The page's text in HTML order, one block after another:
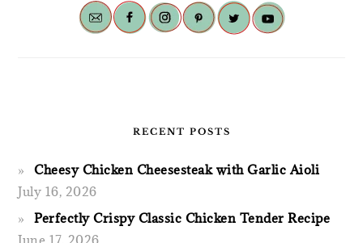
RECENT POSTS
Cheesy Chicken Cheesesteak with Garlic Aioli
July 16, 2026
Perfectly Crispy Classic Chicken Tender Recipe
June 17, 2026